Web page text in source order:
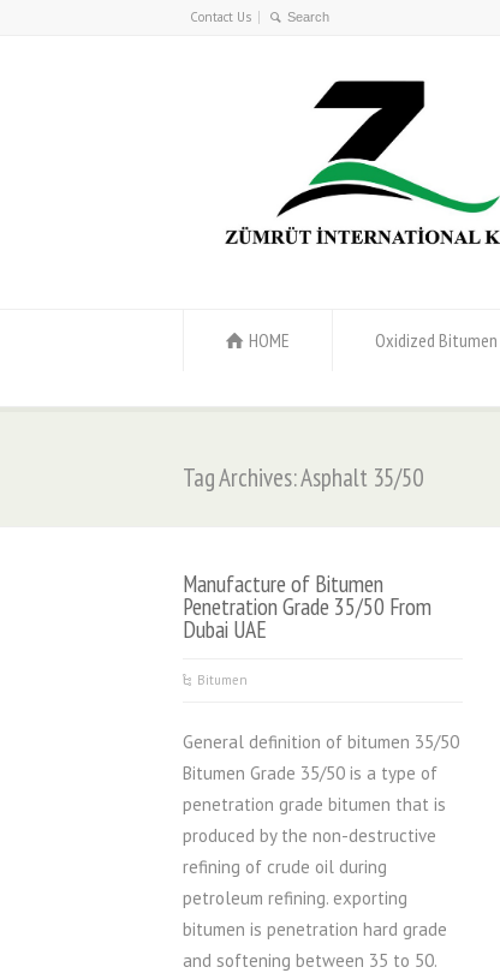
Contact Us
HOME Oxidized Bitumen
Tag Archives: Asphalt 35/50
Manufacture of Bitumen
Penetration Grade 35/50 From
Dubai UAE
Bitumen
General definition of bitumen 35/50
Bitumen Grade 35/50 is a type of
penetration grade bitumen that is
produced by the non-destructive
refining of crude oil during
petroleum refining. exporting
bitumen is penetration hard grade
and softening between 35 to 50.